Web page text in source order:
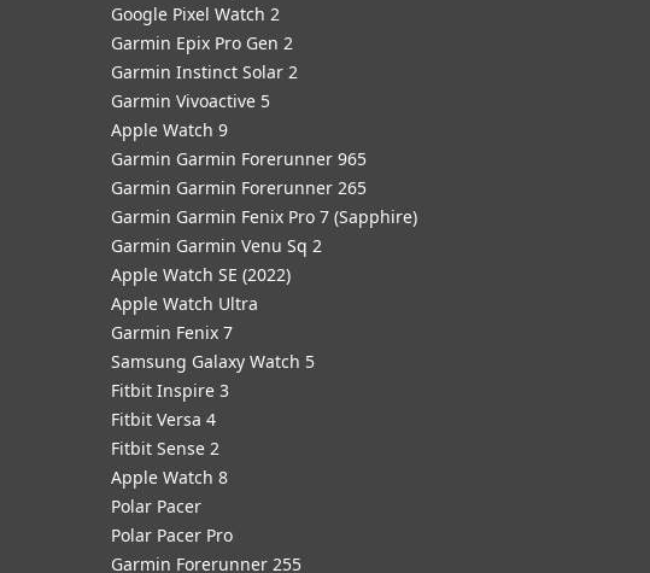
Google Pixel Watch 2
Garmin Epix Pro Gen 2
Garmin Instinct Solar 2
Garmin Vivoactive 5
Apple Watch 9
Garmin Garmin Forerunner 965
Garmin Garmin Forerunner 265
Garmin Garmin Fenix Pro 7 (Sapphire)
Garmin Garmin Venu Sq 2
Apple Watch SE (2022)
Apple Watch Ultra
Garmin Fenix 7
Samsung Galaxy Watch 5
Fitbit Inspire 3
Fitbit Versa 4
Fitbit Sense 2
Apple Watch 8
Polar Pacer
Polar Pacer Pro
Garmin Forerunner 255